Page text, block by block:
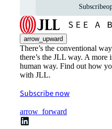
Subscribe
arrow_upward
There’s the conventional
there’s the JLL way. A
human way. Find out how
with JLL.
Subscribe now
arrow_forward